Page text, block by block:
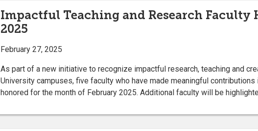
Impactful Teaching and Research
2025
February 27, 2025
As part of a new initiative to recognize impactful research, teaching and
University campuses, five faculty who have made meaningful
honored for the month of February 2025. Additional faculty will be